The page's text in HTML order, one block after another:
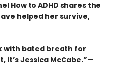
How to ADHD shares the
helped her survive,
with bated breath for
it’s Jessica McCabe.”—